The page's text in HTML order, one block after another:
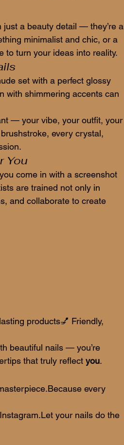
a beauty detail — they’re a
minimalist and chic, or a
to turn your ideas into reality.
set with a perfect glossy
with shimmering accents can
— your vibe, your outfit, your
every crystal,
You
come in with a screenshot
are trained not only in
and collaborate to create
products💅 Friendly,
beautiful nails — you’re
that truly reflect you.
every
your nails do the